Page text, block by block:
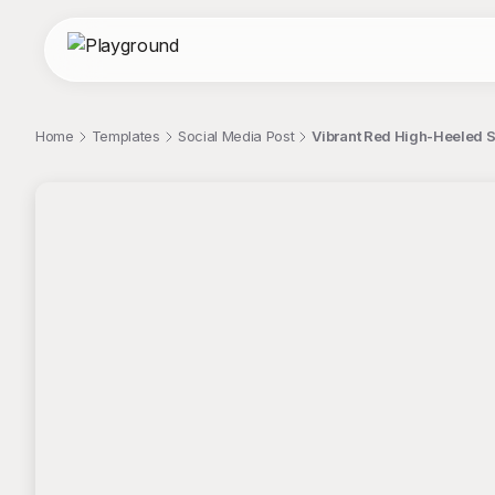
Home Templates Social Media Post Vibrant Red High-Heeled